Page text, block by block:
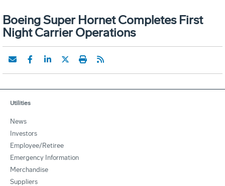
Boeing Super Hornet Completes First
Night Carrier Operations
Utilities
News
Investors
Employee/Retiree
Emergency Information
Merchandise
Suppliers